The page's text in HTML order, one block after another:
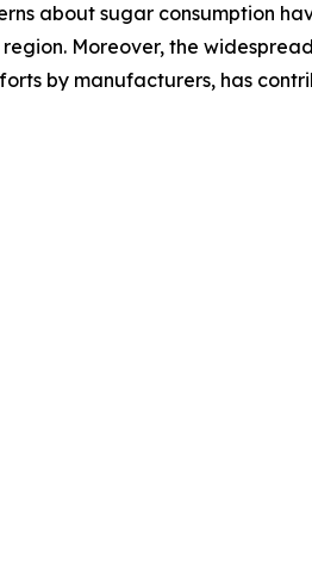
about sugar consumption
Moreover, the
by manufacturers, has